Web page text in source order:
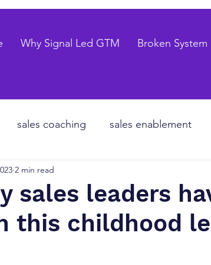
Why Signal Led GTM Broken
sales coaching sales enablement
equity
forecasting sales pipeline
sales leaders
this childhood
2 min read